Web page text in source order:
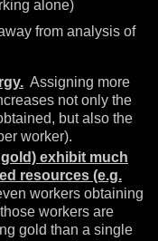
alone)
from analysis of
Assigning more
not only the
but also the
worker).
exhibit much
resources (e.g.
workers obtaining
workers are
gold than a single